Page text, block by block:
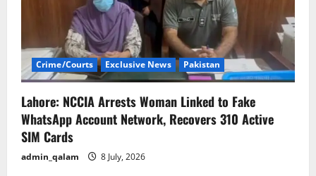
Crime/Courts Exclusive News Pakistan
Lahore: NCCIA Arrests Woman Linked to Fake
WhatsApp Account Network, Recovers 310 Active
SIM Cards
admin_qalam 8 July, 2026